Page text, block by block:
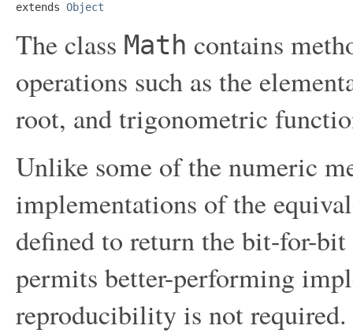
extends Object
The class Math contains
operations such as the
root, and trigonometric
Unlike some of the numeric
implementations of the
defined to return the bit-for-
permits better-performing
reproducibility is not required.